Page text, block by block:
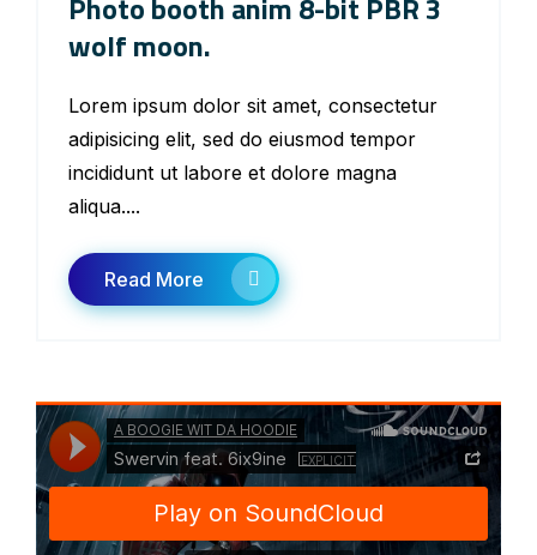
wolf moon.
Lorem ipsum dolor sit amet, consectetur
adipisicing elit, sed do eiusmod tempor
incididunt ut labore et dolore magna
aliqua....
Read More